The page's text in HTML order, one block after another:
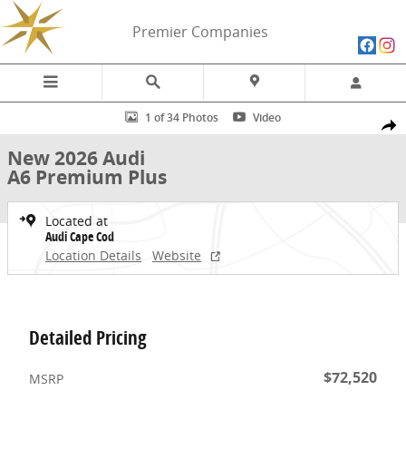
Skip to main content
Premier Companies
Share
New 2026 Audi A6 Premium Plus Sedan Photo 1 of 34
1 of 34 Photos Video
New 2026 Audi
A6 Premium Plus
Located at
Audi Cape Cod
Location Details
Website
Detailed Pricing
MSRP $72,520